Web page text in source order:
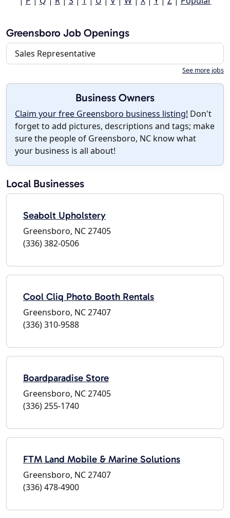
Greensboro Job Openings
Sales Representative
See more jobs
Business Owners
Claim your free Greensboro business listing! Don't
forget to add pictures, descriptions and tags; make
sure the people of Greensboro, NC know what
your business is all about!
Local Businesses
Seabolt Upholstery
Greensboro, NC 27405
(336) 382-0506
Cool Cliq Photo Booth Rentals
Greensboro, NC 27407
(336) 310-9588
Boardparadise Store
Greensboro, NC 27405
(336) 255-1740
FTM Land Mobile & Marine Solutions
Greensboro, NC 27407
(336) 478-4900